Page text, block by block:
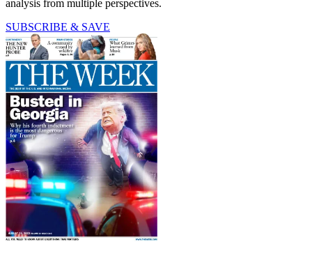
analysis from multiple perspectives.
SUBSCRIBE & SAVE